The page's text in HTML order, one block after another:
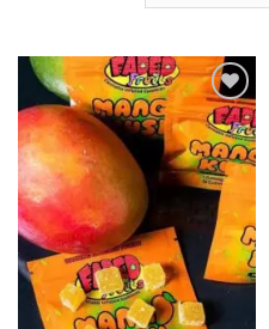
Add to
wishlist